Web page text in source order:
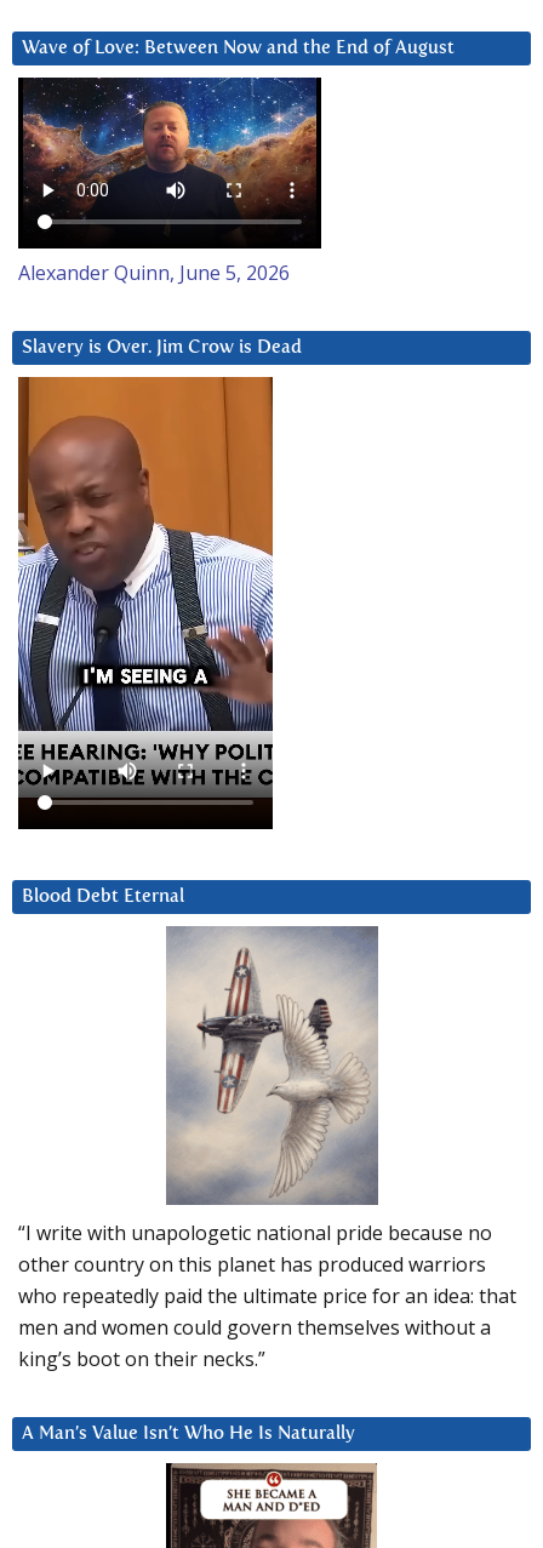
Wave of Love: Between Now and the End of August
Alexander Quinn, June 5, 2026
Slavery is Over. Jim Crow is Dead
Blood Debt Eternal
“I write with unapologetic national pride because no
other country on this planet has produced warriors
who repeatedly paid the ultimate price for an idea: that
men and women could govern themselves without a
king’s boot on their necks.”
A Man’s Value Isn’t Who He Is Naturally